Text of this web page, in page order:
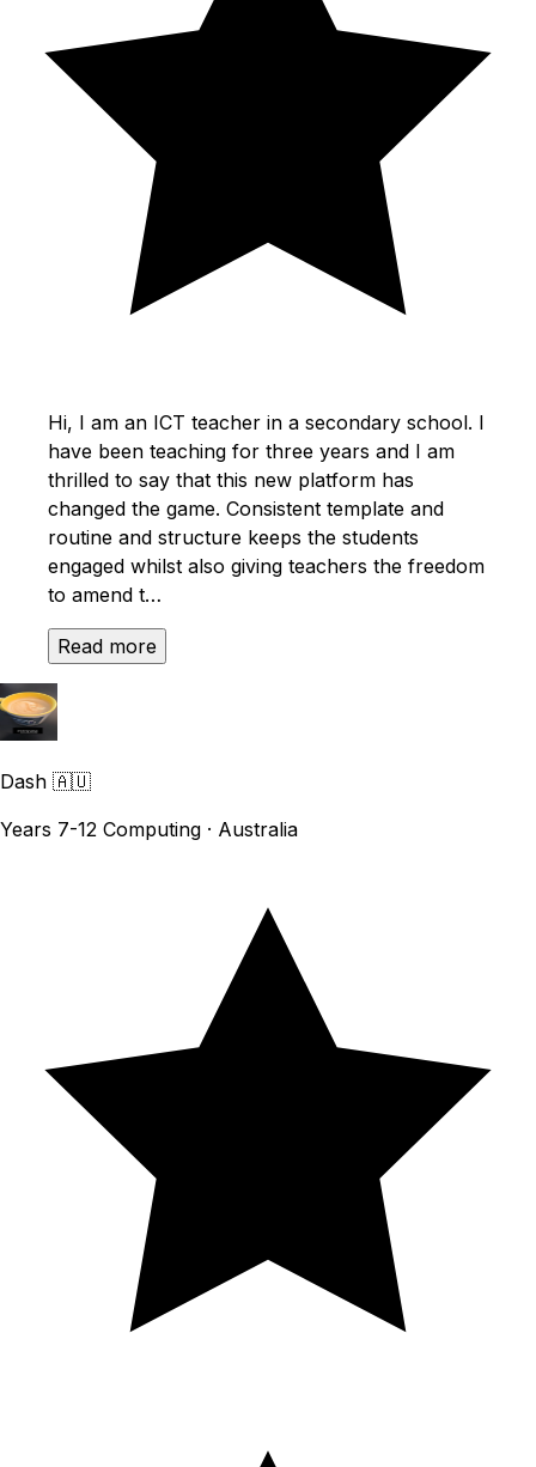
Hi, I am an ICT teacher in a secondary school. I
have been teaching for three years and I am
thrilled to say that this new platform has
changed the game. Consistent template and
routine and structure keeps the students
engaged whilst also giving teachers the freedom
to amend t…
Read more
Dash 🇦🇺
Years 7-12 Computing · Australia